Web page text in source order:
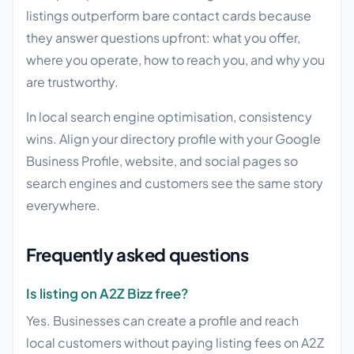
listings outperform bare contact cards because
they answer questions upfront: what you offer,
where you operate, how to reach you, and why you
are trustworthy.
In local search engine optimisation, consistency
wins. Align your directory profile with your Google
Business Profile, website, and social pages so
search engines and customers see the same story
everywhere.
Frequently asked questions
Is listing on A2Z Bizz free?
Yes. Businesses can create a profile and reach
local customers without paying listing fees on A2Z